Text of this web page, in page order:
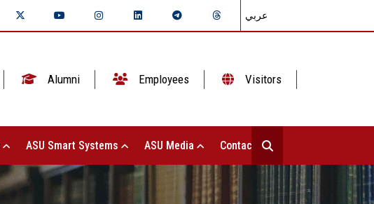
عربي
Alumni Employees Visitors
ASU Smart Systems ASU Media Contact Us